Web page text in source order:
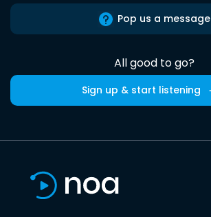
Pop us a message
All good to go?
Sign up & start listening